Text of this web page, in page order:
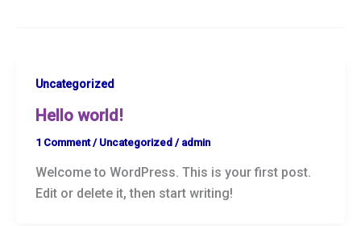
Uncategorized
Hello world!
1 Comment / Uncategorized / admin
Welcome to WordPress. This is your first post.
Edit or delete it, then start writing!